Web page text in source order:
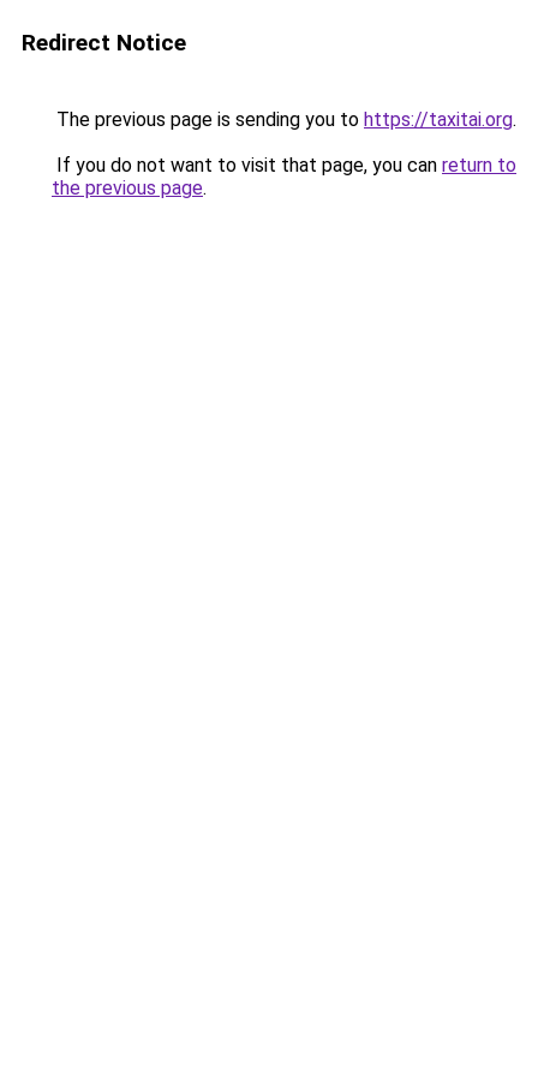
Redirect Notice
The previous page is sending you to https://taxitai.org.
If you do not want to visit that page, you can return to
the previous page.